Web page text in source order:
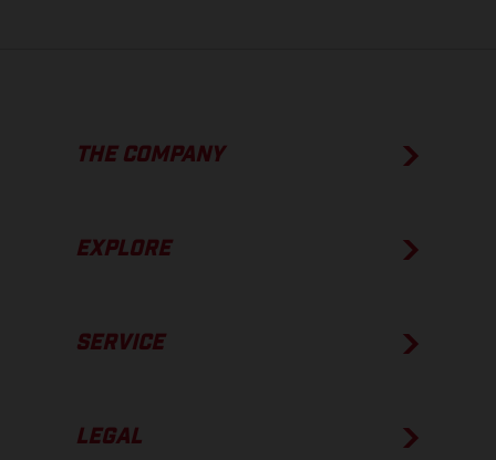
THE COMPANY
EXPLORE
SERVICE
LEGAL